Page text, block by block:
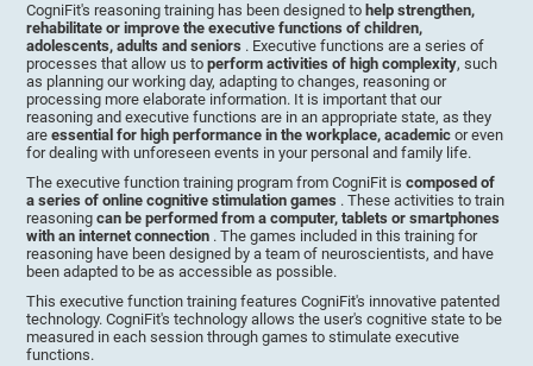
CogniFit's reasoning training has been designed to help strengthen,
rehabilitate or improve the executive functions of children,
adolescents, adults and seniors . Executive functions are a series of
processes that allow us toperform activities of high complexity, such
as planning our working day, adapting to changes, reasoning or
processing more elaborate information. It is important that our
reasoning and executive functions are in an appropriate state, as they
areessential for high performance in the workplace, academicor even
for dealing with unforeseen events in your personal and family life.
The executive function training program from CogniFit iscomposed of
a series of online cognitive stimulation games . These activities to train
reasoningcan be performed from a computer, tablets or smartphones
with an internet connection . The games included in this training for
reasoning have been designed by a team of neuroscientists, and have
been adapted to be as accessible as possible.
This executive function training features CogniFit's innovative patented
technology. CogniFit's technology allows the user's cognitive state to be
measured in each session through games to stimulate executive
functions.